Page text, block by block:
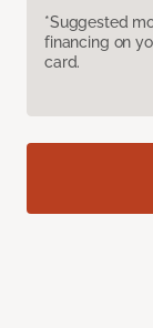
*Suggested
financing on
card.